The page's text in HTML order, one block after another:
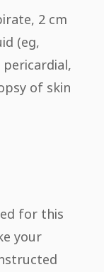
2 cm
(eg,
of skin
for this
your